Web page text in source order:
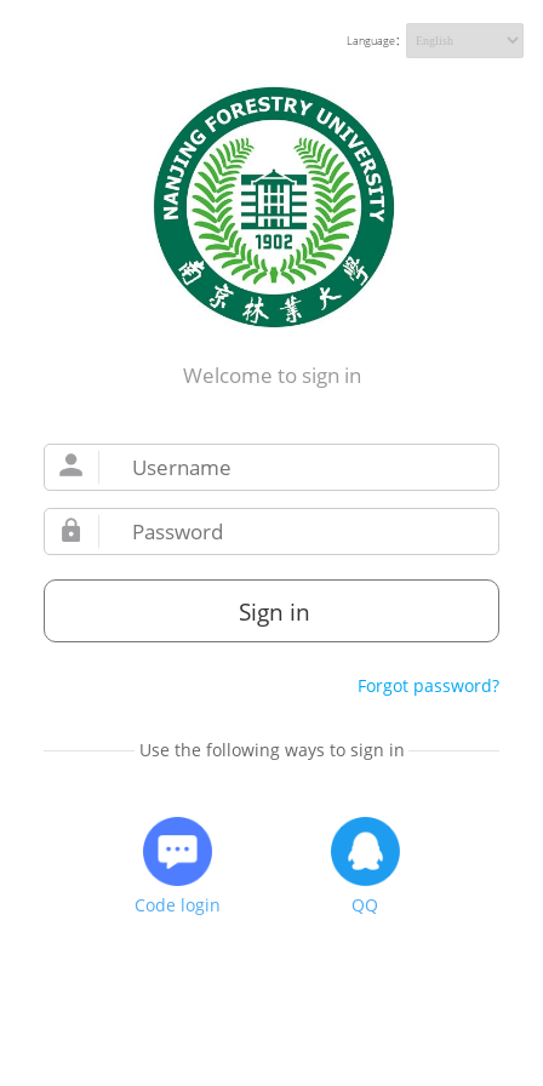
Language：
Welcome to sign in
Sign in
Forgot password?
Use the following ways to sign in
Code login QQ